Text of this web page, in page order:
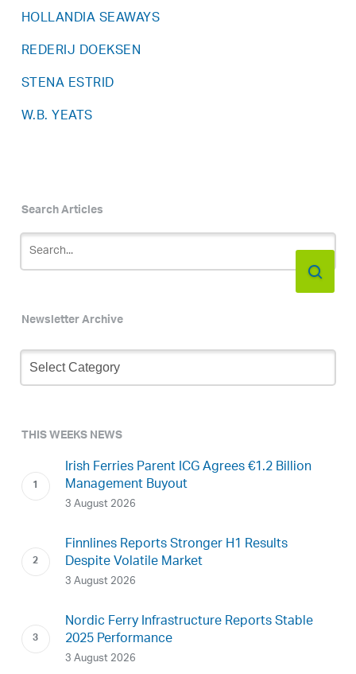
HOLLANDIA SEAWAYS
REDERIJ DOEKSEN
STENA ESTRID
W.B. YEATS
Search Articles
Newsletter Archive
Newsletter
Archive
THIS WEEKS NEWS
Irish Ferries Parent ICG Agrees €1.2 Billion
Management Buyout
3 August 2026
Finnlines Reports Stronger H1 Results
Despite Volatile Market
3 August 2026
Nordic Ferry Infrastructure Reports Stable
2025 Performance
3 August 2026